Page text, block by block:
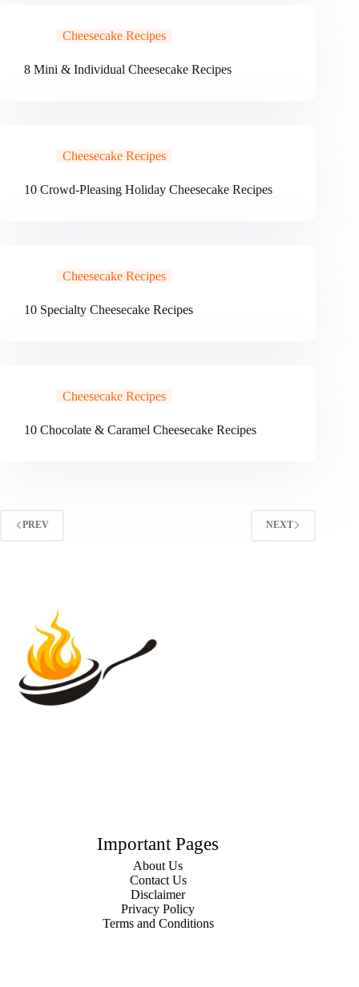
Cheesecake Recipes
8 Mini & Individual Cheesecake Recipes
Cheesecake Recipes
10 Crowd-Pleasing Holiday Cheesecake Recipes
Cheesecake Recipes
10 Specialty Cheesecake Recipes
Cheesecake Recipes
10 Chocolate & Caramel Cheesecake Recipes
PREV NEXT
Important Pages
About Us
Contact Us
Disclaimer
Privacy Policy
Terms and Conditions